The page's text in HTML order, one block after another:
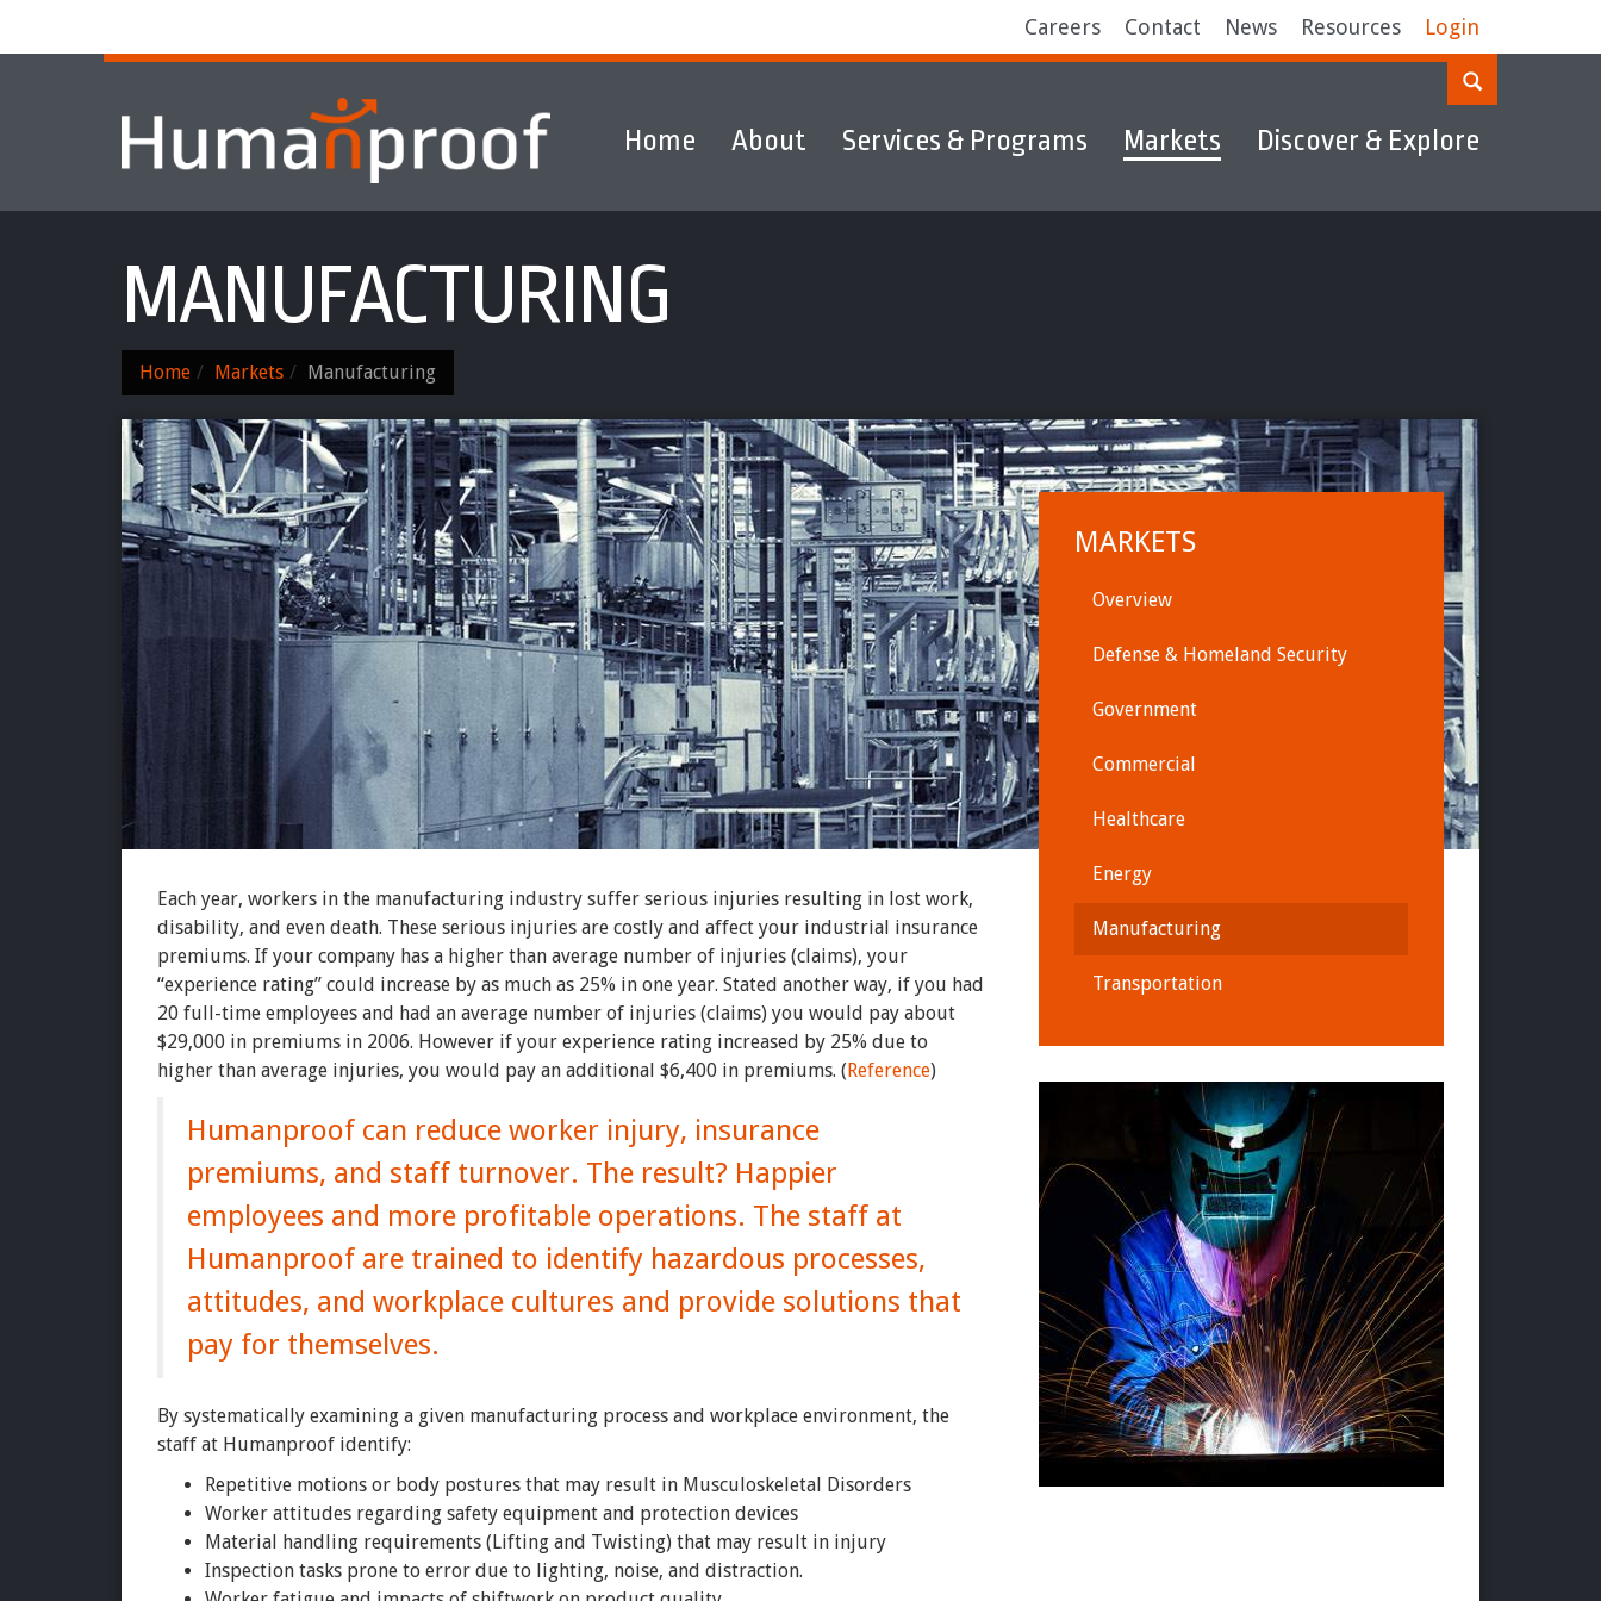
Careers Contact News Resources Login
Home About Services & Programs Markets Discover & Explore
Services & Programs Markets
MANUFACTURING
Home Markets Manufacturing
MARKETS
Overview
Defense & Homeland Security
Government
Commercial
Healthcare
Energy
Manufacturing
Transportation
Each year, workers in the manufacturing industry suffer serious injuries resulting in lost work,
disability, and even death. These serious injuries are costly and affect your industrial insurance
premiums. If your company has a higher than average number of injuries (claims), your
“experience rating” could increase by as much as 25% in one year. Stated another way, if you had
20 full-time employees and had an average number of injuries (claims) you would pay about
$29,000 in premiums in 2006. However if your experience rating increased by 25% due to
higher than average injuries, you would pay an additional $6,400 in premiums. (Reference)
Humanproof can reduce worker injury, insurance
premiums, and staff turnover. The result? Happier
employees and more profitable operations. The staff at
Humanproof are trained to identify hazardous processes,
attitudes, and workplace cultures and provide solutions that
pay for themselves.
By systematically examining a given manufacturing process and workplace environment, the
staff at Humanproof identify:
Repetitive motions or body postures that may result in Musculoskeletal Disorders
Worker attitudes regarding safety equipment and protection devices
Material handling requirements (Lifting and Twisting) that may result in injury
Inspection tasks prone to error due to lighting, noise, and distraction.